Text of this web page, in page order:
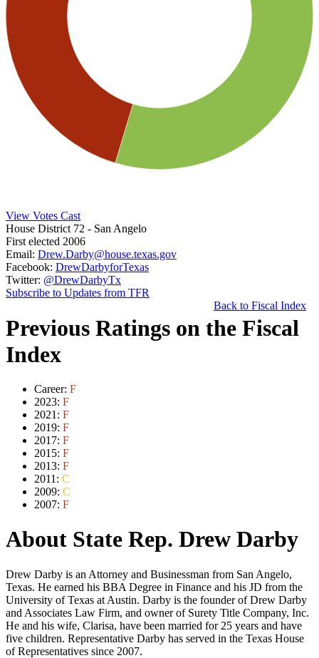
View Votes Cast
House District 72 - San Angelo
First elected 2006
Email: Drew.Darby@house.texas.gov
Facebook: DrewDarbyforTexas
Twitter: @DrewDarbyTx
Subscribe to Updates from TFR
Back to Fiscal Index
Previous Ratings on the Fiscal
Index
Career: F
2023: F
2021: F
2019: F
2017: F
2015: F
2013: F
2011: C
2009: C
2007: F
About State Rep. Drew Darby
Drew Darby is an Attorney and Businessman from San Angelo,
Texas. He earned his BBA Degree in Finance and his JD from the
University of Texas at Austin. Darby is the founder of Drew Darby
and Associates Law Firm, and owner of Surety Title Company, Inc.
He and his wife, Clarisa, have been married for 25 years and have
five children. Representative Darby has served in the Texas House
of Representatives since 2007.